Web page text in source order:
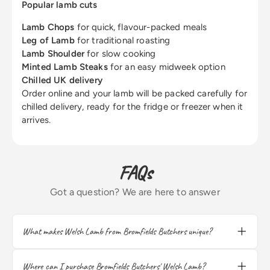
Popular lamb cuts
Lamb Chops for quick, flavour-packed meals
Leg of Lamb for traditional roasting
Lamb Shoulderfor slow cooking
Minted Lamb Steaksfor an easy midweek option
Chilled UK delivery
Order online and your lamb will be packed carefully for
chilled delivery, ready for the fridge or freezer when it
arrives.
FAQs
Got a question? We are here to answer
What makes Welsh Lamb from Bromfields Butchers unique?
exceptional flavor and tenderness. The
Where can I purchase Bromfields Butchers' Welsh Lamb?